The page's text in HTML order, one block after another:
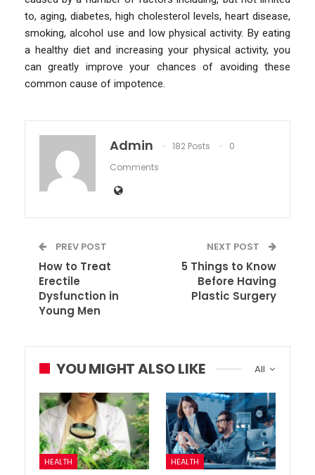
to, aging, diabetes, high cholesterol levels, heart disease,
smoking, alcohol use and low physical activity. By eating
a healthy diet and increasing your physical activity, you
can greatly improve your chances of avoiding these
common cause of impotence.
Admin 182 Posts
0
Comments
PREV POST
How to Treat
Erectile
Dysfunction in
Young Men
NEXT POST
5 Things to Know
Before Having
Plastic Surgery
All
YOU MIGHT ALSO LIKE
HEALTH HEALTH